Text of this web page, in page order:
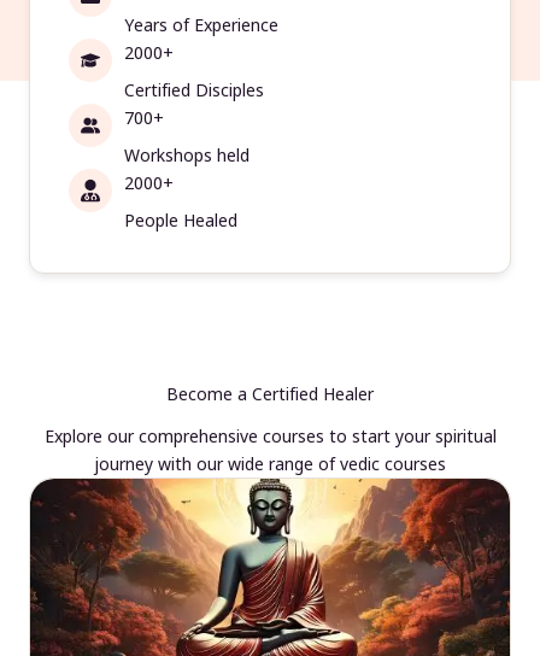
Years of Experience
2000+
Certified Disciples
700+
Workshops held
2000+
People Healed
Become a Certified Healer
Explore our comprehensive courses to start your spiritual
journey with our wide range of vedic courses